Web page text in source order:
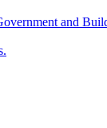
and